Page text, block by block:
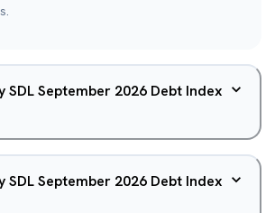
SDL September 2026 Debt Index
SDL September 2026 Debt Index